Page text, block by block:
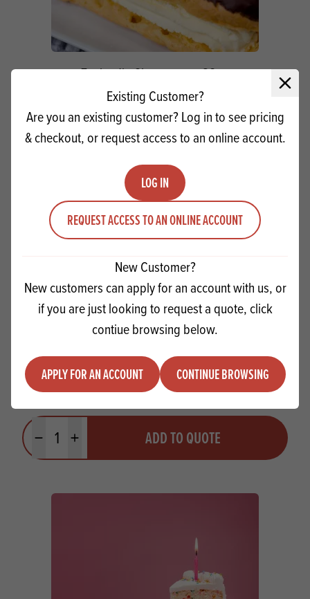
Close
Existing Customer?
Are you an existing customer? Log in to see pricing
& checkout, or request access to an online account.
LOG IN
REQUEST ACCESS TO AN ONLINE ACCOUNT
New Customer?
New customers can apply for an account with us, or
if you are just looking to request a quote, click
contiue browsing below.
APPLY FOR AN ACCOUNT CONTINUE BROWSING
Zeelandia Chouxpreme SG
Quantity
Minus quantityPlus quantity ADD TO QUOTE
Ireks 50% Sourdough Style Mix
Minus quantityPlus quantity ADD TO QUOTE